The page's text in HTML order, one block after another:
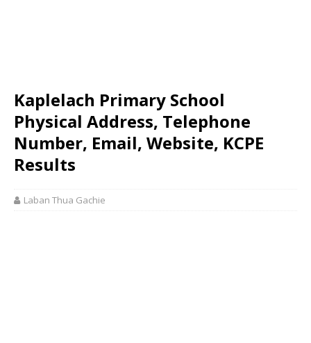
Kaplelach Primary School
Physical Address, Telephone
Number, Email, Website, KCPE
Results
Laban Thua Gachie